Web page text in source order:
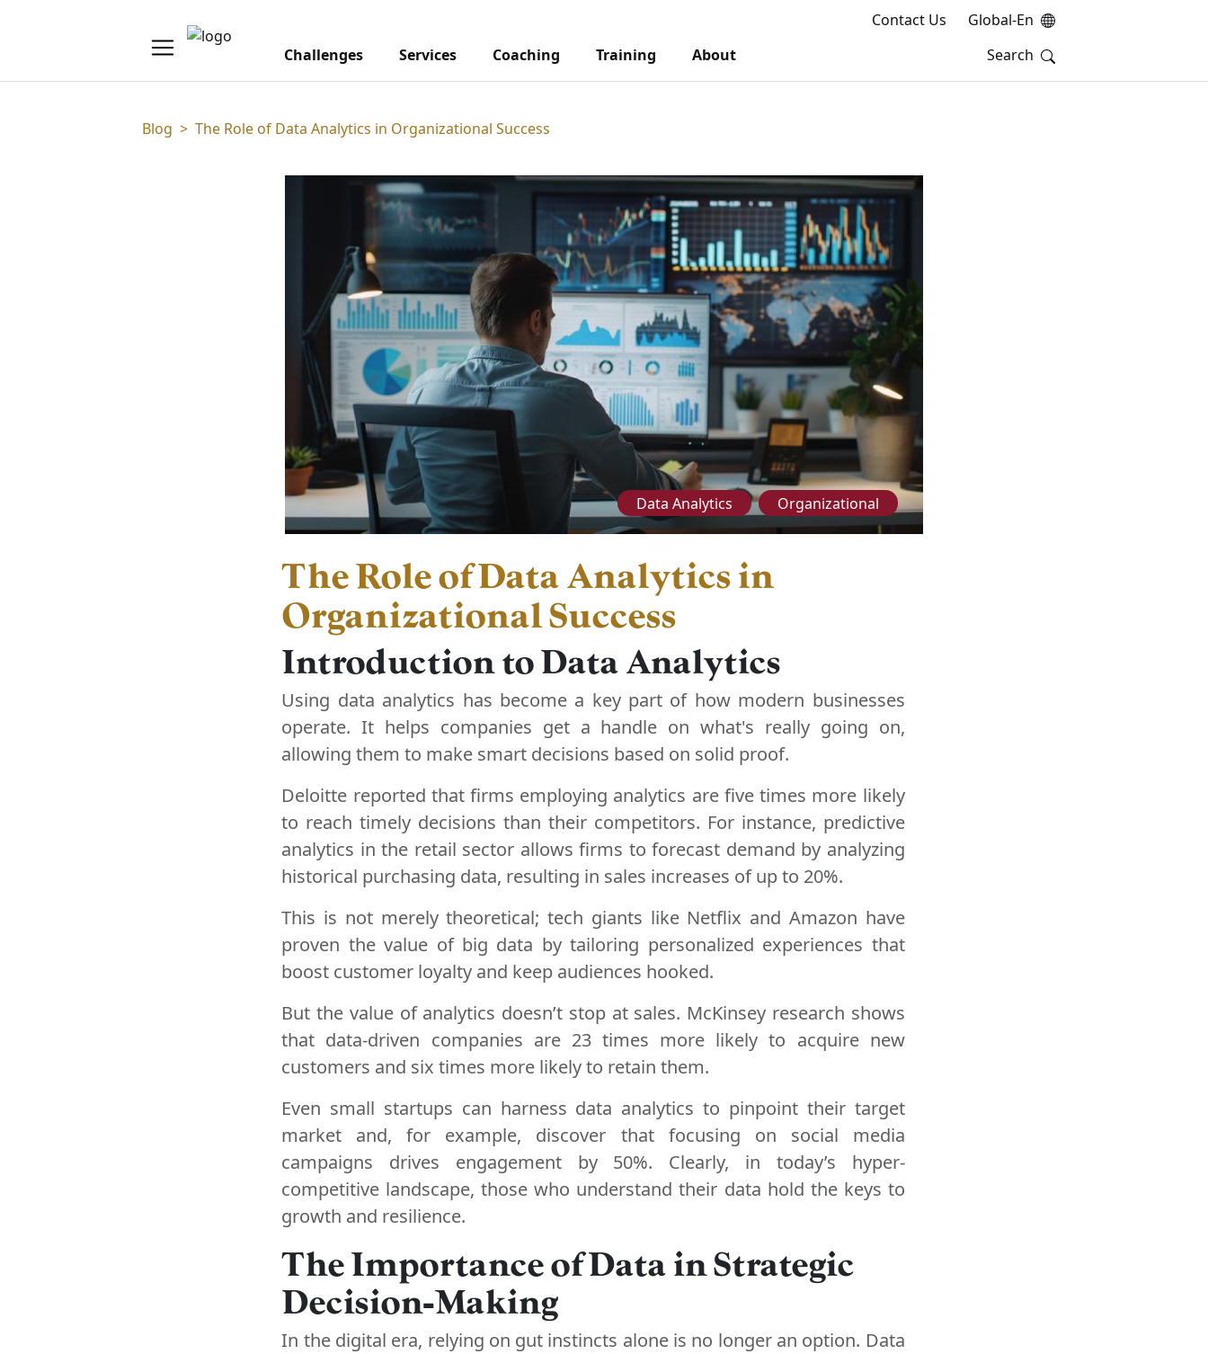
Contact Us
Global-En
Challenges
Services Coaching Training About
Blog > The Role of Data Analytics in Organizational Success
Data Analytics Organizational
The Role of Data Analytics in
Organizational Success
Introduction to Data Analytics
Using data analytics has become a key part of how modern businesses
operate. It helps companies get a handle on what's really going on,
allowing them to make smart decisions based on solid proof.
Deloitte reported that firms employing analytics are five times more likely
to reach timely decisions than their competitors. For instance, predictive
analytics in the retail sector allows firms to forecast demand by analyzing
historical purchasing data, resulting in sales increases of up to 20%.
This is not merely theoretical; tech giants like Netflix and Amazon have
proven the value of big data by tailoring personalized experiences that
boost customer loyalty and keep audiences hooked.
But the value of analytics doesn’t stop at sales. McKinsey research shows
that data-driven companies are 23 times more likely to acquire new
customers and six times more likely to retain them.
Even small startups can harness data analytics to pinpoint their target
market and, for example, discover that focusing on social media
campaigns drives engagement by 50%. Clearly, in today’s hyper-
competitive landscape, those who understand their data hold the keys to
growth and resilience.
The Importance of Data in Strategic
Decision-Making
In the digital era, relying on gut instincts alone is no longer an option. Data